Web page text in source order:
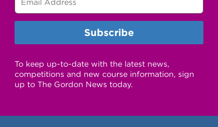
To keep up-to-date with the latest news,
competitions and new course information, sign
up to The Gordon News today.